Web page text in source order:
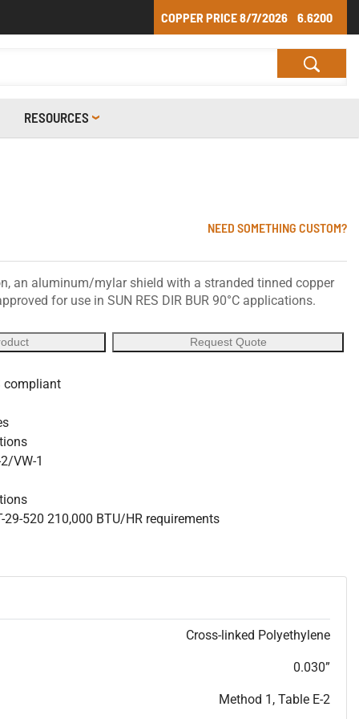
COPPER PRICE8/7/2026 6.6200
RESOURCES
NEED SOMETHING CUSTOM?
an aluminum/mylar shield with a stranded tinned copper
for use in SUN RES DIR BUR 90°C applications.
Request Quote
compliant
VW-1
29-520 210,000 BTU/HR requirements
Cross-linked Polyethylene
0.030”
Method 1, Table E-2